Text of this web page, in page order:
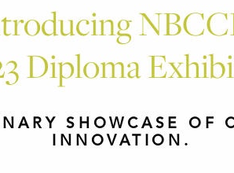
Diploma
SHOWCASE OF
INNOVATION.